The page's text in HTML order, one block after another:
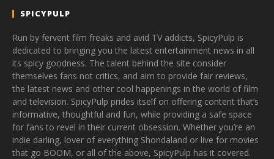
SPICYPULP
Run by fervent film freaks and avid TV addicts, SpicyPulp is
dedicated to bringing you the latest entertainment news in all
its spicy goodness. The talent behind the site consider
themselves fans not critics, and aim to provide fair reviews,
the latest news and other cool happenings in the world of film
and television. SpicyPulp prides itself on offering content that’s
informative, thoughtful and fun, while providing a safe space
for fans to revel in their current obsession. Whether you’re an
indie darling, lover of everything Shondaland or live for movies
that go BOOM, or all of the above, SpicyPulp has it covered.